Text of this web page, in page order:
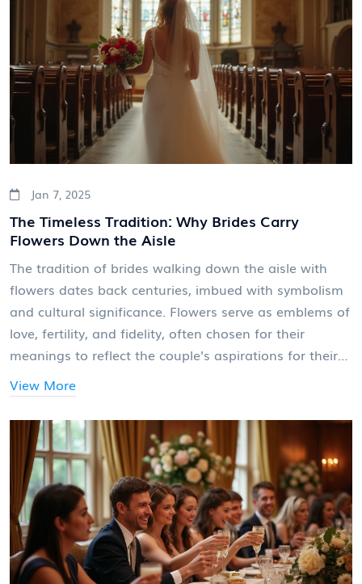
Jan 7, 2025
The Timeless Tradition: Why Brides Carry
Flowers Down the Aisle
The tradition of brides walking down the aisle with
flowers dates back centuries, imbued with symbolism
and cultural significance. Flowers serve as emblems of
love, fertility, and fidelity, often chosen for their
meanings to reflect the couple's aspirations for their
future. Over the years, the bridal bouquet has evolved
in style while maintaining its place as a cherished
wedding element. This article explores the historical
roots, symbolic meanings, and modern-day trends of
this beautiful wedding custom.
View More